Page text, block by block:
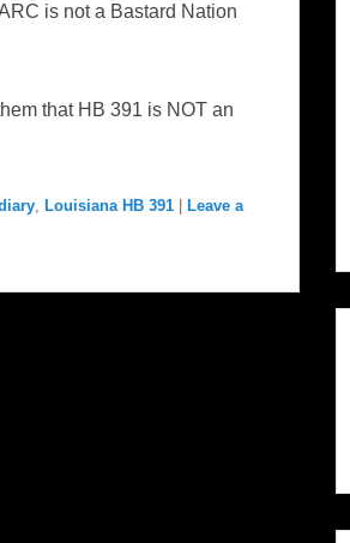
is not a Bastard Nation
that HB 391 is NOT an
, Louisiana HB 391
Leave a